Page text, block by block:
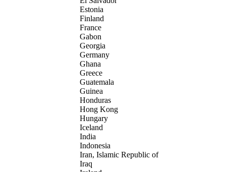
Estonia
Finland
France
Gabon
Georgia
Germany
Ghana
Greece
Guatemala
Guinea
Honduras
Hong Kong
Hungary
Iceland
India
Indonesia
Iran, Islamic Republic of
Iraq